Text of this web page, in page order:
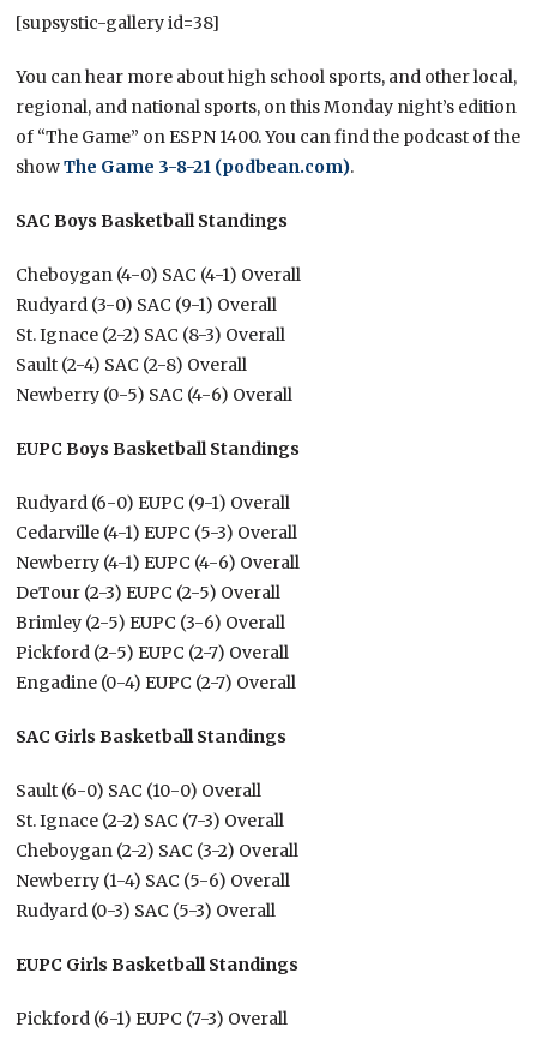
[supsystic-gallery id=38]
You can hear more about high school sports, and other local,
regional, and national sports, on this Monday night’s edition
of “The Game” on ESPN 1400. You can find the podcast of the
showThe Game 3-8-21 (podbean.com).
SAC Boys Basketball Standings
Cheboygan (4-0) SAC (4-1) Overall
Rudyard (3-0) SAC (9-1) Overall
St. Ignace (2-2) SAC (8-3) Overall
Sault (2-4) SAC (2-8) Overall
Newberry (0-5) SAC (4-6) Overall
EUPC Boys Basketball Standings
Rudyard (6-0) EUPC (9-1) Overall
Cedarville (4-1) EUPC (5-3) Overall
Newberry (4-1) EUPC (4-6) Overall
DeTour (2-3) EUPC (2-5) Overall
Brimley (2-5) EUPC (3-6) Overall
Pickford (2-5) EUPC (2-7) Overall
Engadine (0-4) EUPC (2-7) Overall
SAC Girls Basketball Standings
Sault (6-0) SAC (10-0) Overall
St. Ignace (2-2) SAC (7-3) Overall
Cheboygan (2-2) SAC (3-2) Overall
Newberry (1-4) SAC (5-6) Overall
Rudyard (0-3) SAC (5-3) Overall
EUPC Girls Basketball Standings
Pickford (6-1) EUPC (7-3) Overall